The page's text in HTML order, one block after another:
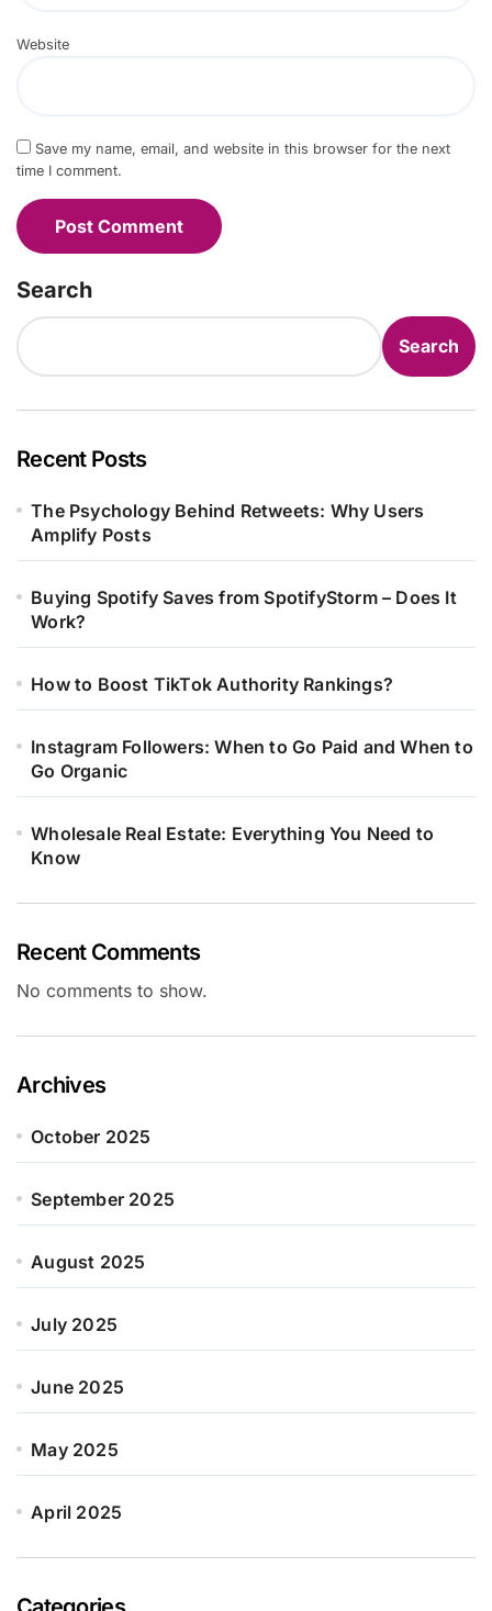
Website
Save my name, email, and website in this browser for the next
time I comment.
Search
Search
Recent Posts
The Psychology Behind Retweets: Why Users
Amplify Posts
Buying Spotify Saves from SpotifyStorm – Does It
Work?
How to Boost TikTok Authority Rankings?
Instagram Followers: When to Go Paid and When to
Go Organic
Wholesale Real Estate: Everything You Need to
Know
Recent Comments
No comments to show.
Archives
October 2025
September 2025
August 2025
July 2025
June 2025
May 2025
April 2025